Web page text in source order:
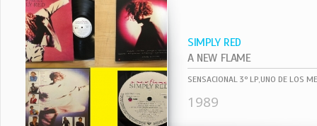
SIMPLY RED
A NEW FLAME
1989